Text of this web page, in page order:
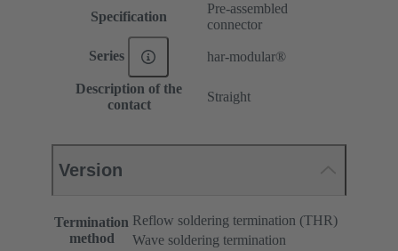
Specification
Pre-assembled
connector
Series har-modular®
Description of the
contact
Straight
Version
Termination
method
Reflow soldering termination (THR)
Wave soldering termination